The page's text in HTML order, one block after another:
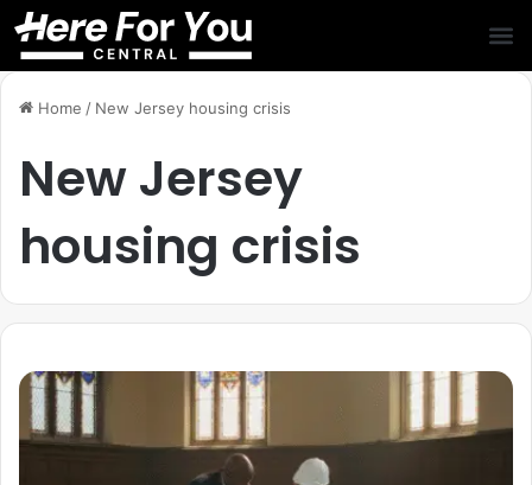
Home / New Jersey housing crisis
New Jersey
housing crisis